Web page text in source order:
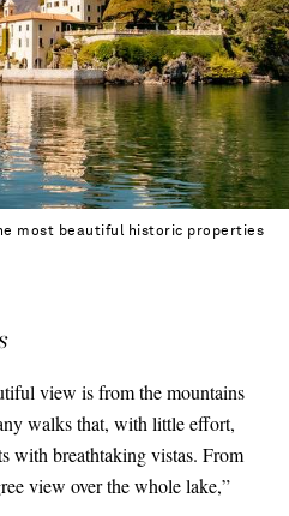
most beautiful historic properties
view is from the mountains
walks that, with little effort,
with breathtaking vistas. From
view over the whole lake,”